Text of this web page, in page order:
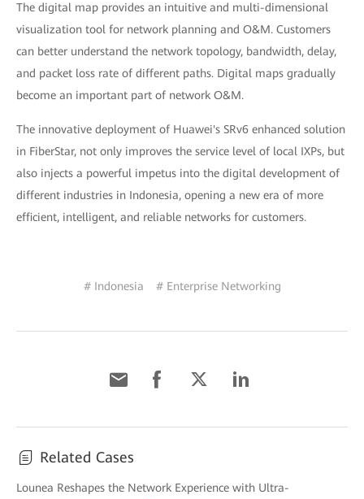
The digital map provides an intuitive and multi-dimensional
visualization tool for network planning and O&M. Customers
can better understand the network topology, bandwidth, delay,
and packet loss rate of different paths. Digital maps gradually
become an important part of network O&M.
The innovative deployment of Huawei's SRv6 enhanced solution
in FiberStar, not only improves the service level of local IXPs, but
also injects a powerful impetus into the digital development of
different industries in Indonesia, opening a new era of more
efficient, intelligent, and reliable networks for customers.
# Indonesia # Enterprise Networking
Related Cases
Lounea Reshapes the Network Experience with Ultra-